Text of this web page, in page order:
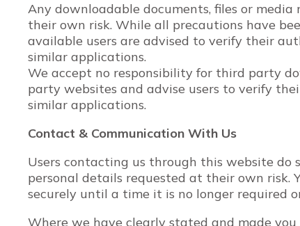
Any downloadable documents, files or
their own risk. While all precautions have
available users are advised to verify their
similar applications.
We accept no responsibility for third party
party websites and advise users to verify
similar applications.
Contact & Communication With Us
Users contacting us through this website
personal details requested at their own risk.
securely until a time it is no longer required
Where we have clearly stated and made